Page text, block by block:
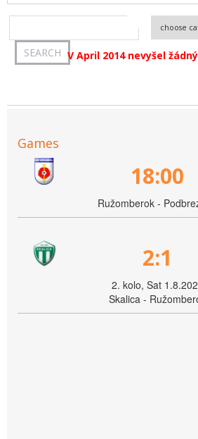
V April 2014 nevyšel
Games
18:00
Ružomberok -
2:1
2. kolo, Sat
Skalica -